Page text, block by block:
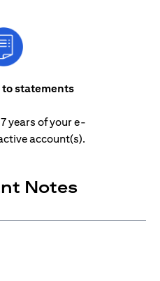
to statements
years of your e-
account(s).
Notes